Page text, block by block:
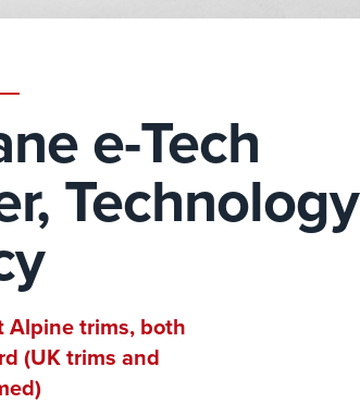
e-Tech
Technology
Alpine trims, both
(UK trims and